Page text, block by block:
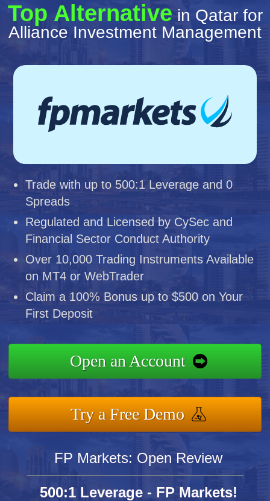
Top Alternative in Qatar for
Alliance Investment Management
Trade with up to 500:1 Leverage and 0
Spreads
Regulated and Licensed by CySec and
Financial Sector Conduct Authority
Over 10,000 Trading Instruments Available
on MT4 or WebTrader
Claim a 100% Bonus up to $500 on Your
First Deposit
Open an Account
Try a Free Demo
FP Markets: Open Review
500:1 Leverage - FP Markets!